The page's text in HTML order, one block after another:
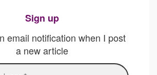
Sign up
email notification when I post
a new article